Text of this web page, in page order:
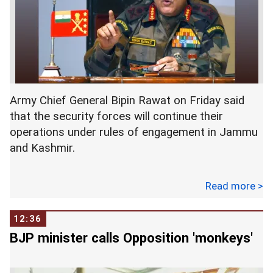
country has significant foreign exchange
reserves. -- PTI
Army Chief General Bipin Rawat on Friday said
that the security forces will continue their
operations under rules of engagement in Jammu
and Kashmir.
been witnessing a huge spurt in terror activity.
Read more >
12:36
BJP minister calls Opposition 'monkeys'